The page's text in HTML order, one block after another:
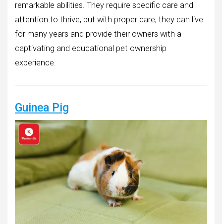
remarkable abilities. They require specific care and
attention to thrive, but with proper care, they can live
for many years and provide their owners with a
captivating and educational pet ownership
experience.
Guinea Pig